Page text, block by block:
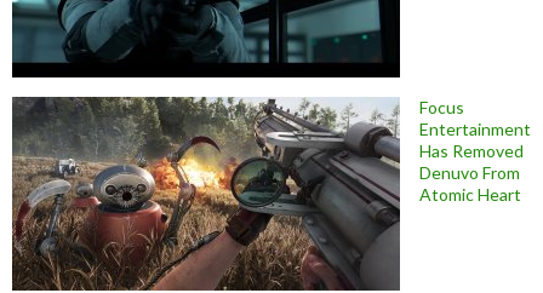
Focus
Entertainment
Has Removed
Denuvo From
Atomic Heart